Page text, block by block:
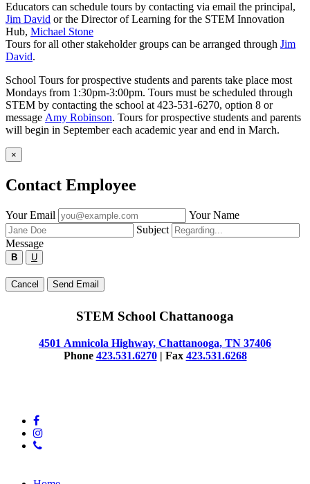
Educators can schedule tours by contacting via email the principal,
Jim David or the Director of Learning for the STEM Innovation
Hub, Michael Stone
Tours for all other stakeholder groups can be arranged through Jim
David.
School Tours for prospective students and parents take place most
Mondays from 1:30pm-3:00pm. Tours must be scheduled through
STEM by contacting the school at 423-531-6270, option 8 or
message Amy Robinson. Tours for prospective students and parents
will begin in September each academic year and end in March.
×
Contact Employee
Fill
out
the
form
below
to
send
employee.
Your Email
Your Name
Subject
Message
B U
Type
your
Cancel Send Email
STEM School Chattanooga
4501 Amnicola Highway, Chattanooga, TN 37406
Phone 423.531.6270| Fax 423.531.6268
facebook
instagram
phone